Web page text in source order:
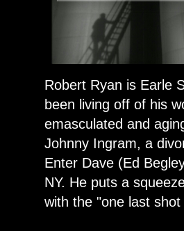
Robert Ryan is Earle
been living off of his
emasculated and
Johnny Ingram, a
Enter Dave (Ed
NY. He puts a
with the "one last